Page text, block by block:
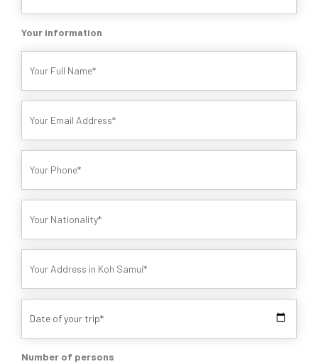
Your information
Number of persons